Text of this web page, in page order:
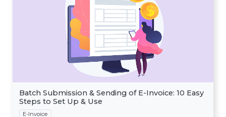
Batch Submission & Sending of E-Invoice: 10 Easy
Steps to Set Up & Use
E-Invoice